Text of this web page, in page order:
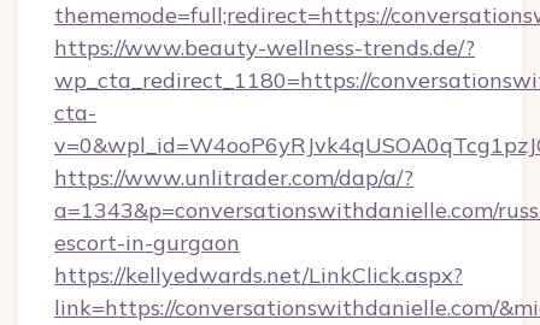
thememode=full;redirect=https://
https://www.beauty-wellness-trends.de/?
wp_cta_redirect_1180=https://
cta-
https://www.unlitrader.com/dap/a/?
a=1343&p=conversationswithdanielle.com/
escort-in-gurgaon
https://kellyedwards.net/LinkClick.aspx?
link=https://conversationswithdanielle.com/